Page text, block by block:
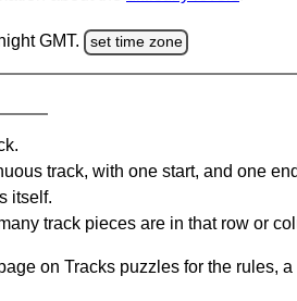
GMT. set time zone
track, with one start, and one
itself.
track pieces are in that row or
on Tracks puzzles for the rules,